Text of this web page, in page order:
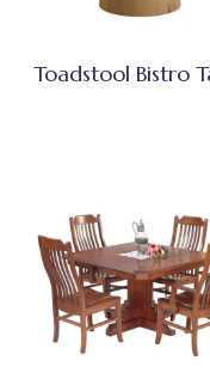
Toadstool Bistro